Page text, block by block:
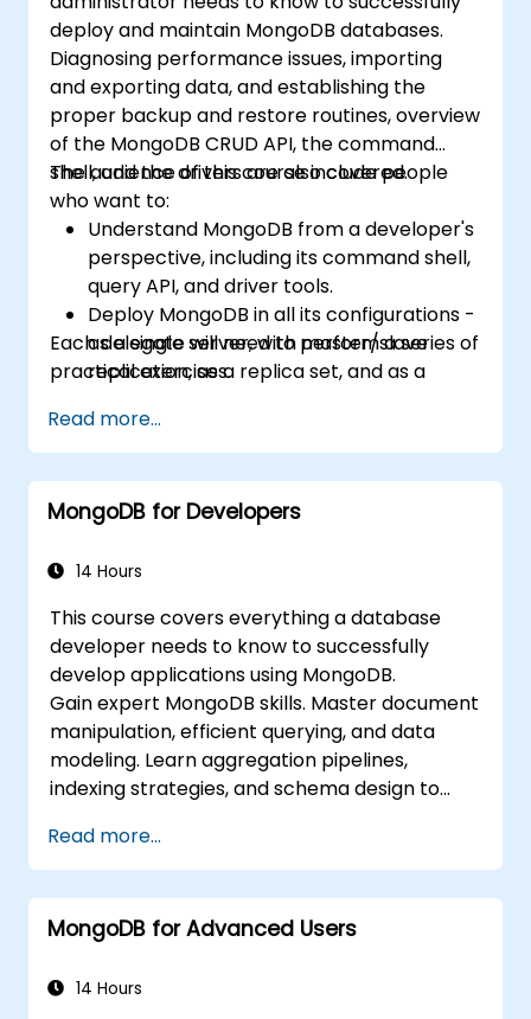
deploy and maintain MongoDB databases.
Diagnosing performance issues, importing
and exporting data, and establishing the
proper backup and restore routines, overview
of the MongoDB CRUD API, the command
shell, and the drivers are also covered.
The audience of this course include people
who want to:
Understand MongoDB from a developer's
perspective, including its command shell,
query API, and driver tools.
Deploy MongoDB in all its configurations -
as a single server, with master/slave
replication, as a replica set, and as a
Evaluate applications and choose
hardware appropriately.
Monitor MongoDB instances and
integrate with standard monitoring
Plan for backups and manage large data
Troubleshoot the most common
developer issues and failure scenarios.
Each delegate will need to perform a series of
practical exercises.
Read more...
MongoDB for Developers
14 Hours
This course covers everything a database
developer needs to know to successfully
develop applications using MongoDB.
Gain expert MongoDB skills. Master document
manipulation, efficient querying, and data
modeling. Learn aggregation pipelines,
indexing strategies, and schema design to
Read more...
MongoDB for Advanced Users
14 Hours